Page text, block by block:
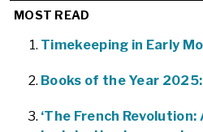
MOST READ
Timekeeping in Early
Books of the Year
‘The French